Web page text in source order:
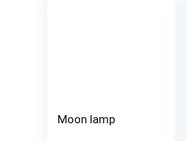
Moon lamp